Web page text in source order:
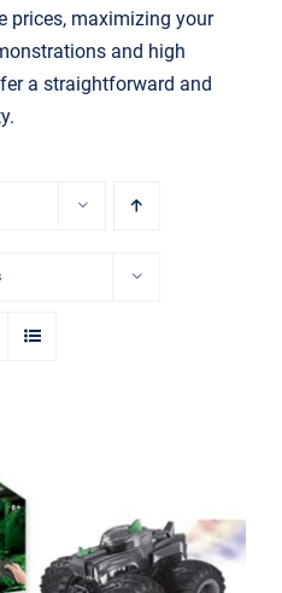
prices, maximizing your
and high
a straightforward and